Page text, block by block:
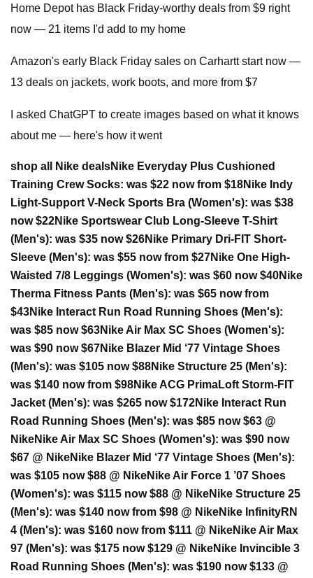
Home Depot has Black Friday-worthy deals from $9 right
now — 21 items I'd add to my home
Amazon's early Black Friday sales on Carhartt start now —
13 deals on jackets, work boots, and more from $7
I asked ChatGPT to create images based on what it knows
about me — here's how it went
shop all Nike dealsNike Everyday Plus Cushioned
Training Crew Socks: was $22 now from $18Nike Indy
Light-Support V-Neck Sports Bra (Women's): was $38
now $22Nike Sportswear Club Long-Sleeve T-Shirt
(Men's): was $35 now $26Nike Primary Dri-FIT Short-
Sleeve (Men's): was $55 now from $27Nike One High-
Waisted 7/8 Leggings (Women's): was $60 now $40Nike
Therma Fitness Pants (Men's): was $65 now from
$43Nike Interact Run Road Running Shoes (Men's):
was $85 now $63Nike Air Max SC Shoes (Women's):
was $90 now $67Nike Blazer Mid ‘77 Vintage Shoes
(Men's): was $105 now $88Nike Structure 25 (Men's):
was $140 now from $98Nike ACG PrimaLoft Storm-FIT
Jacket (Men's): was $265 now $172Nike Interact Run
Road Running Shoes (Men's): was $85 now $63 @
NikeNike Air Max SC Shoes (Women's): was $90 now
$67 @ NikeNike Blazer Mid ‘77 Vintage Shoes (Men's):
was $105 now $88 @ NikeNike Air Force 1 ’07 Shoes
(Women's): was $115 now $88 @ NikeNike Structure 25
(Men's): was $140 now from $98 @ NikeNike InfinityRN
4 (Men's): was $160 now from $111 @ NikeNike Air Max
97 (Men's): was $175 now $129 @ NikeNike Invincible 3
Road Running Shoes (Men's): was $190 now $133 @